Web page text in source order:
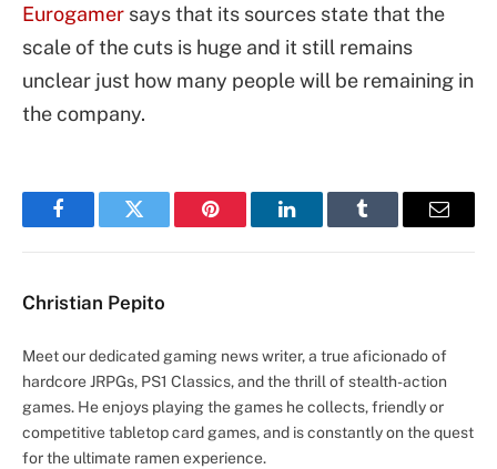
Eurogamer says that its sources state that the
scale of the cuts is huge and it still remains
unclear just how many people will be remaining in
the company.
FacebookTwitter Pinterest LinkedInTumblr Email
Christian Pepito
Meet our dedicated gaming news writer, a true aficionado of
hardcore JRPGs, PS1 Classics, and the thrill of stealth-action
games. He enjoys playing the games he collects, friendly or
competitive tabletop card games, and is constantly on the quest
for the ultimate ramen experience.